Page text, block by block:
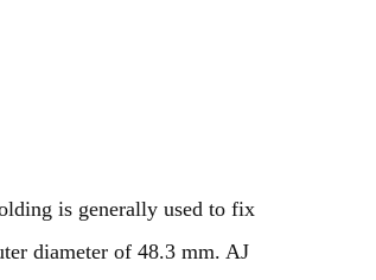
is generally used to fix
diameter of 48.3 mm. AJ